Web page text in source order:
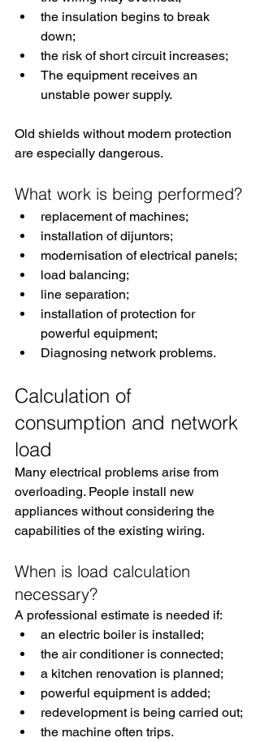
the insulation begins to break
down;
the risk of short circuit increases;
The equipment receives an
unstable power supply.
Old shields without modern protection
are especially dangerous.
What work is being performed?
replacement of machines;
installation of dijuntors;
modernisation of electrical panels;
load balancing;
line separation;
installation of protection for
powerful equipment;
Diagnosing network problems.
Calculation of
consumption and network
load
Many electrical problems arise from
overloading. People install new
appliances without considering the
capabilities of the existing wiring.
When is load calculation
necessary?
A professional estimate is needed if:
an electric boiler is installed;
the air conditioner is connected;
a kitchen renovation is planned;
powerful equipment is added;
redevelopment is being carried out;
the machine often trips.